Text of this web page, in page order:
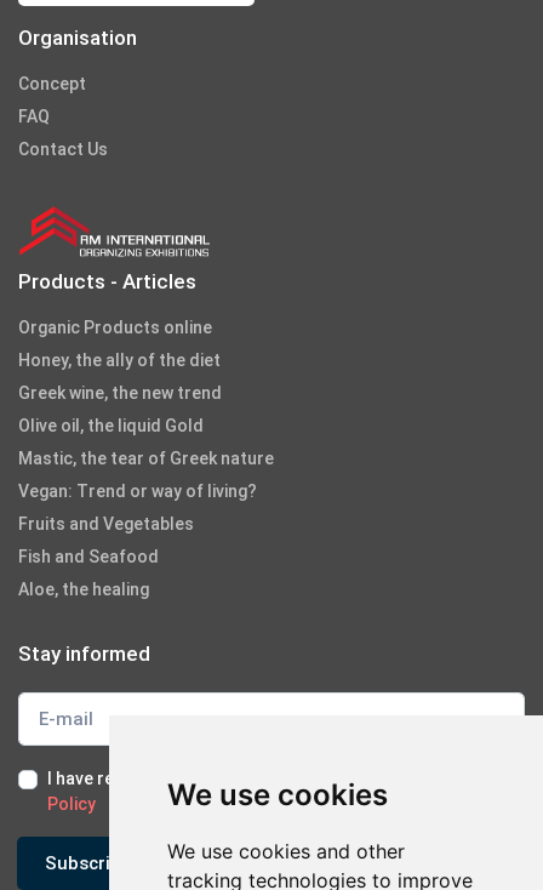
We use cookies
We use cookies and other
tracking technologies to improve
Organisation
Concept
FAQ
Contact Us
Products - Articles
Organic Products online
Honey, the ally of the diet
Greek wine, the new trend
Olive oil, the liquid Gold
Mastic, the tear of Greek nature
Vegan: Trend or way of living?
Fruits and Vegetables
Fish and Seafood
Aloe, the healing
Stay informed
I have read and I accept the Terms of Use
Policy
Subscribe